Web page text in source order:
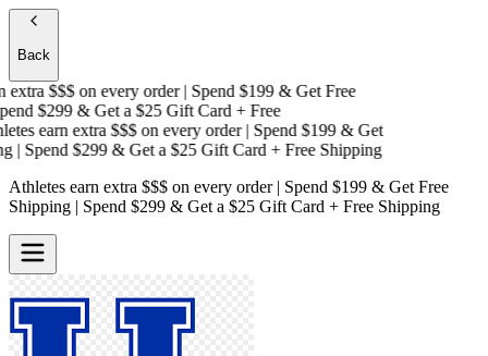
Back
$$$on every order | Spend $199 & Get Free
$299 & Get a$25 Gift Card + Free
earn extra $$$on every order | Spend $199 & Get
| Spend $299 & Get a$25 Gift Card + Free Shipping
Athletes earn extra $$$ on every order | Spend $199 & Get Free
Shipping | Spend $299 & Get a $25 Gift Card + Free Shipping